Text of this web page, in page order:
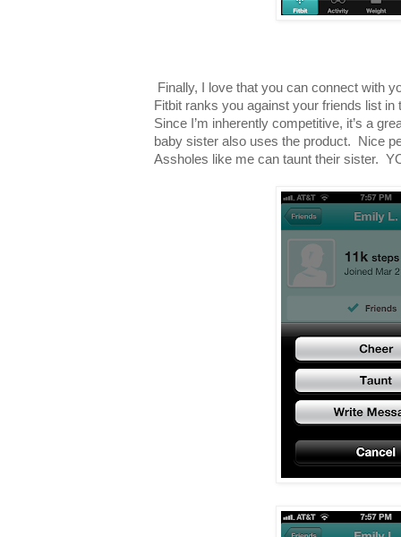
Finally, I love that you can connect with
Fitbit ranks you against your friends list
Since I’m inherently competitive, it’s a
baby sister also uses the product. Nice
Assholes like me can taunt their sister.